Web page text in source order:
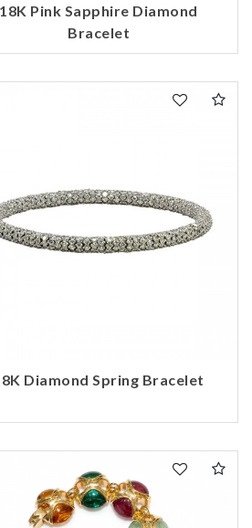
18K Pink Sapphire Diamond
Bracelet
Diamond Spring Bracelet